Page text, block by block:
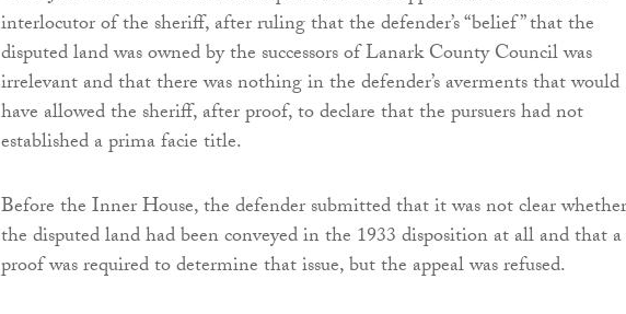
interlocutor of the sheriff, after ruling that the defender’s “belief” that the
disputed land was owned by the successors of Lanark County Council was
irrelevant and that there was nothing in the defender’s averments that would
have allowed the sheriff, after proof, to declare that the pursuers had not
established a prima facie title.
Before the Inner House, the defender submitted that it was not clear whether
the disputed land had been conveyed in the 1933 disposition at all and that a
proof was required to determine that issue, but the appeal was refused.